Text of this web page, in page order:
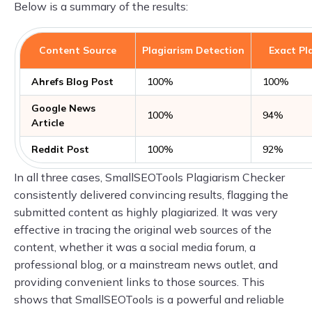
Below is a summary of the results:
Content Source Plagiarism Detection Exact
Ahrefs Blog Post 100% 100%
Google News
Article
100% 94%
Reddit Post 100% 92%
In all three cases, SmallSEOTools Plagiarism Checker
consistently delivered convincing results, flagging the
submitted content as highly plagiarized. It was very
effective in tracing the original web sources of the
content, whether it was a social media forum, a
professional blog, or a mainstream news outlet, and
providing convenient links to those sources. This
shows that SmallSEOTools is a powerful and reliable